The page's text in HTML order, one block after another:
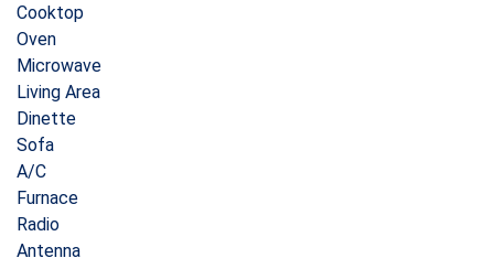
Cooktop
Oven
Microwave
Living Area
Dinette
Sofa
A/C
Furnace
Radio
Antenna